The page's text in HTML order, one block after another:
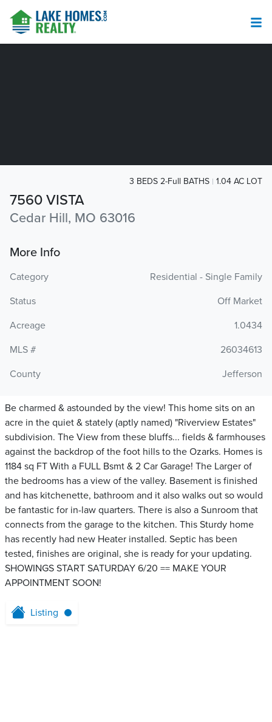
7560 VISTA
Cedar Hill, MO 63016
3 BEDS 2-Full BATHS 1.04 AC LOT
More Info
Category
Residential - Single Family
Status
Off Market
Acreage
1.0434
MLS #
26034613
County
Jefferson
Be charmed & astounded by the view! This home sits on an
acre in the quiet & stately (aptly named) "Riverview Estates"
subdivision. The View from these bluffs... fields & farmhouses
against the backdrop of the foot hills to the Ozarks. Homes is
1184 sq FT With a FULL Bsmt & 2 Car Garage! The Larger of
the bedrooms has a view of the valley. Basement is finished
and has kitchenette, bathroom and it also walks out so would
be fantastic for in-law quarters. There is also a Sunroom that
connects from the garage to the kitchen. This Sturdy home
has recently had new Heater installed. Septic has been
tested, finishes are original, she is ready for your updating.
SHOWINGS START SATURDAY 6/20 == MAKE YOUR
APPOINTMENT SOON!
Listing